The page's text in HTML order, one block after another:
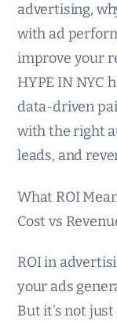
advertising,
with ad
improve your
HYPE IN NYC
data-driven
with the right
leads, and
What ROI
Cost vs
ROI in
your ads
But it’s not